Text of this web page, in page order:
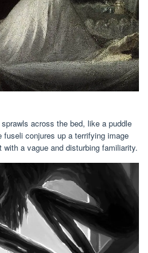
across the bed, like a puddle
conjures up a terrifying image
a vague and disturbing familiarity.